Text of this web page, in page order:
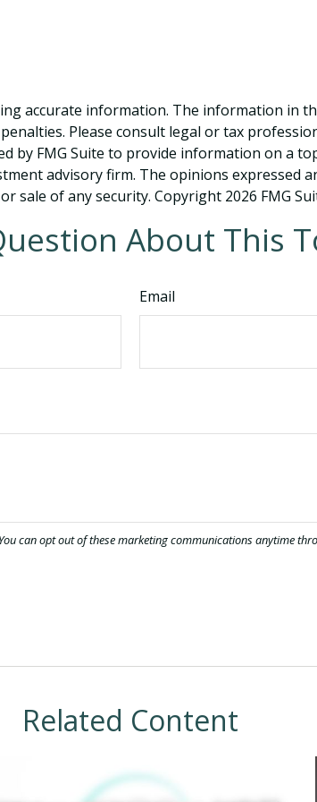
accurate information. The information in
Please consult legal or tax
by FMG Suite to provide information on a
advisory firm. The opinions expressed
sale of any security. Copyright 2026 FMG
About This
Email
Related Content